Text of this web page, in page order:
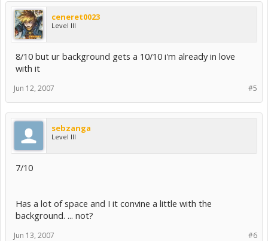
ceneret0023
Level III
8/10 but ur background gets a 10/10 i'm already in love
with it
#5
Jun 12, 2007
sebzanga
Level III
7/10
Has a lot of space and I it convine a little with the
background. ... not?
#6
Jun 13, 2007